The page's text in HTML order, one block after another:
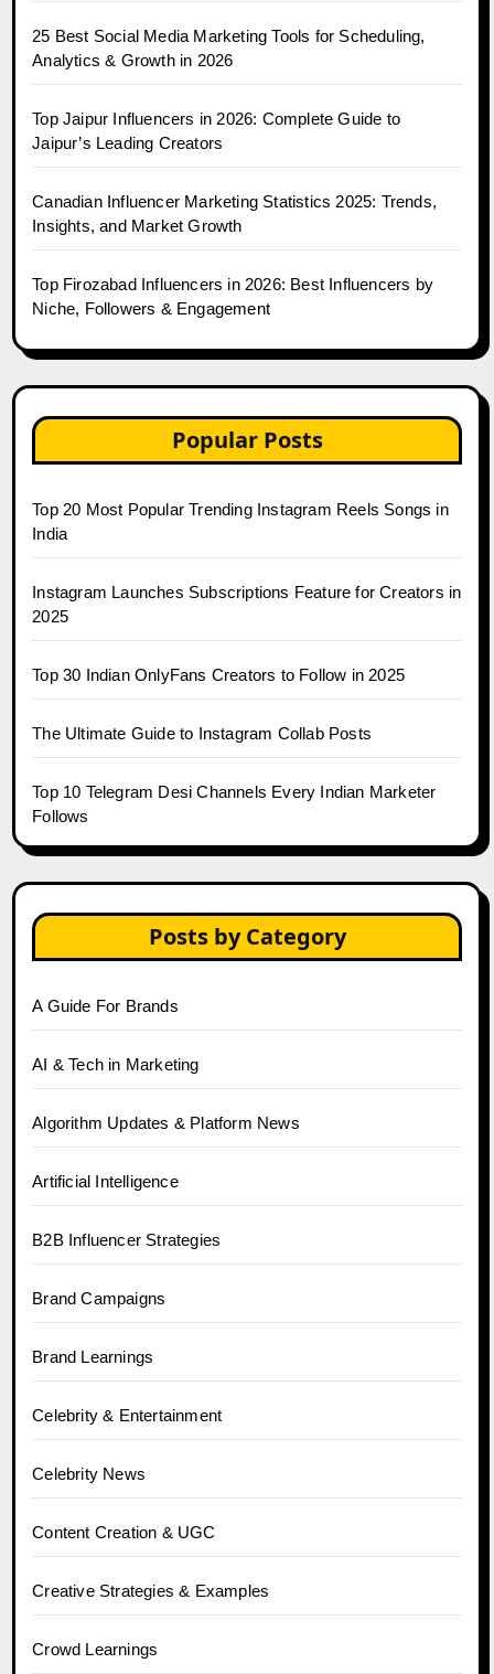
25 Best Social Media Marketing Tools for Scheduling,
Analytics & Growth in 2026
Top Jaipur Influencers in 2026: Complete Guide to
Jaipur’s Leading Creators
Canadian Influencer Marketing Statistics 2025: Trends,
Insights, and Market Growth
Top Firozabad Influencers in 2026: Best Influencers by
Niche, Followers & Engagement
Popular Posts
Top 20 Most Popular Trending Instagram Reels Songs in
India
Instagram Launches Subscriptions Feature for Creators in
2025
Top 30 Indian OnlyFans Creators to Follow in 2025
The Ultimate Guide to Instagram Collab Posts
Top 10 Telegram Desi Channels Every Indian Marketer
Follows
Posts by Category
A Guide For Brands
AI & Tech in Marketing
Algorithm Updates & Platform News
Artificial Intelligence
B2B Influencer Strategies
Brand Campaigns
Brand Learnings
Celebrity & Entertainment
Celebrity News
Content Creation & UGC
Creative Strategies & Examples
Crowd Learnings